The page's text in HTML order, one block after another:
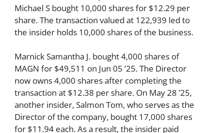
Michael S bought 10,000 shares for $12.29 per
share. The transaction valued at 122,939 led to
the insider holds 10,000 shares of the business.
Marnick Samantha J. bought 4,000 shares of
MAGN for $49,511 on Jun 05 ’25. The Director
now owns 4,000 shares after completing the
transaction at $12.38 per share. On May 28 ’25,
another insider, Salmon Tom, who serves as the
Director of the company, bought 17,000 shares
for $11.94 each. As a result, the insider paid